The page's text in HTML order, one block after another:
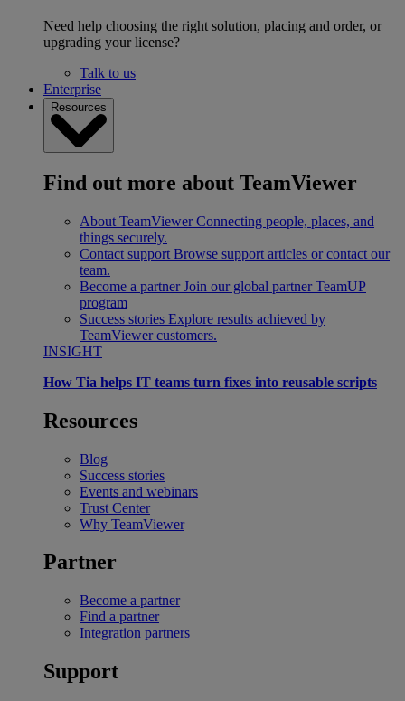
Need help choosing the right solution, placing and order, or
upgrading your license?
Talk to us
Enterprise
Resources
Find out more about TeamViewer
About TeamViewer Connecting people, places, and
things securely.
Contact support Browse support articles or contact our
team.
Become a partner Join our global partner TeamUP
program
Success stories Explore results achieved by
TeamViewer customers.
INSIGHT
How Tia helps IT teams turn fixes into reusable scripts
Resources
Blog
Success stories
Events and webinars
Trust Center
Why TeamViewer
Partner
Become a partner
Find a partner
Integration partners
Support